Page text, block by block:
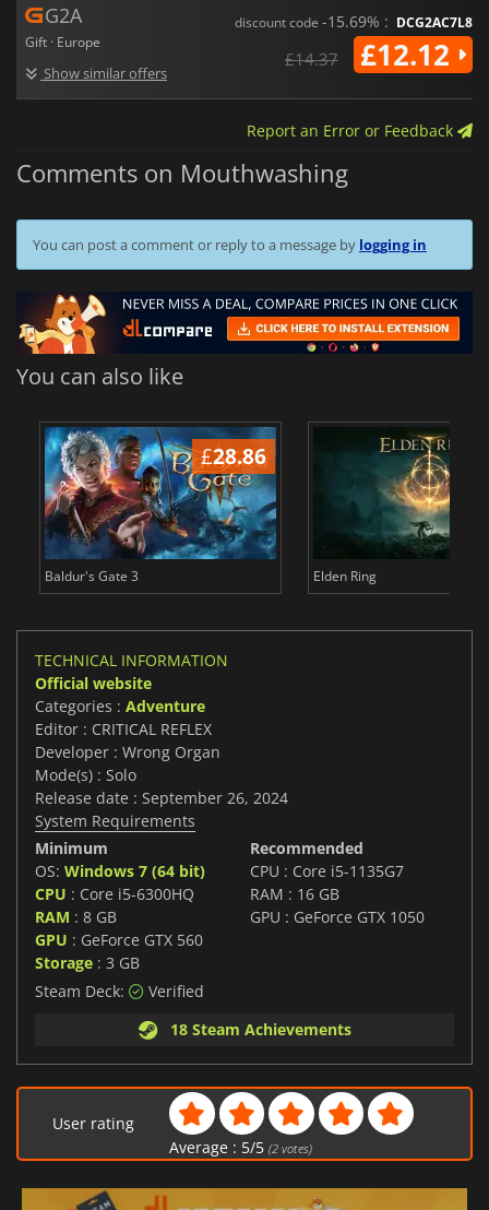
G2A
Gift · Europe
Show similar offers
discount code -15.69% : DCG2AC7L8
£14.37 £12.12
Report an Error or Feedback
Comments on Mouthwashing
You can post a comment or reply to a message by logging in
You can also like
£28.86
Baldur's Gate 3 Elden Ring
TECHNICAL INFORMATION
Official website
Categories : Adventure
Editor : CRITICAL REFLEX
Developer : Wrong Organ
Mode(s) : Solo
Release date : September 26, 2024
System Requirements
Minimum
OS: Windows 7 (64 bit)
CPU : Core i5-6300HQ
RAM : 8 GB
GPU : GeForce GTX 560
Storage : 3 GB
Recommended
CPU : Core i5-1135G7
RAM : 16 GB
GPU : GeForce GTX 1050
Steam Deck:
Verified
18 Steam Achievements
User rating
Average : 5/5 (2votes)